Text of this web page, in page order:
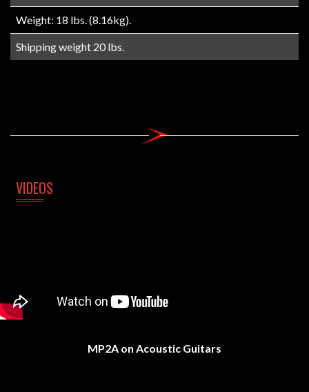
Weight: 18 lbs. (8.16kg).
Shipping weight 20 lbs.
VIDEOS
MP2A on Acoustic Guitars